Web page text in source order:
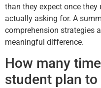
than they expect once
actually asking for. A
comprehension strategies
meaningful difference.
How many
student plan to